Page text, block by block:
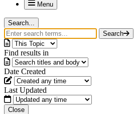
Menu
Search...
Search
Find results in
Date Created
Last Updated
Close